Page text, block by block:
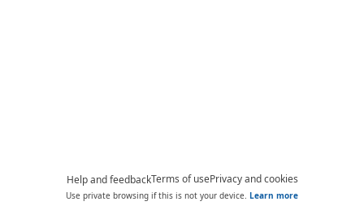
Help and feedbackTerms of usePrivacy and cookies
Use private browsing if this is not your device. Learn more